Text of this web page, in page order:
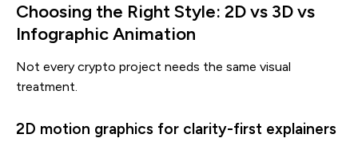
Choosing the Right Style: 2D vs 3D vs
Infographic Animation
Not every crypto project needs the same visual
treatment.
2D motion graphics for clarity-first explainers